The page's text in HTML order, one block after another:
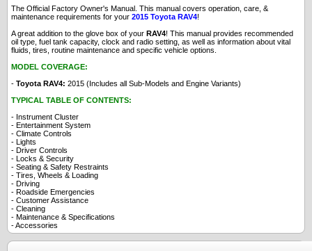
The Official Factory Owner's Manual. This manual covers operation, care, &
maintenance requirements for your 2015 Toyota RAV4!
A great addition to the glove box of your RAV4! This manual provides recommended
oil type, fuel tank capacity, clock and radio setting, as well as information about vital
fluids, tires, routine maintenance and specific vehicle options.
MODEL COVERAGE:
- Toyota RAV4: 2015 (Includes all Sub-Models and Engine Variants)
TYPICAL TABLE OF CONTENTS:
- Instrument Cluster
- Entertainment System
- Climate Controls
- Lights
- Driver Controls
- Locks & Security
- Seating & Safety Restraints
- Tires, Wheels & Loading
- Driving
- Roadside Emergencies
- Customer Assistance
- Cleaning
- Maintenance & Specifications
- Accessories